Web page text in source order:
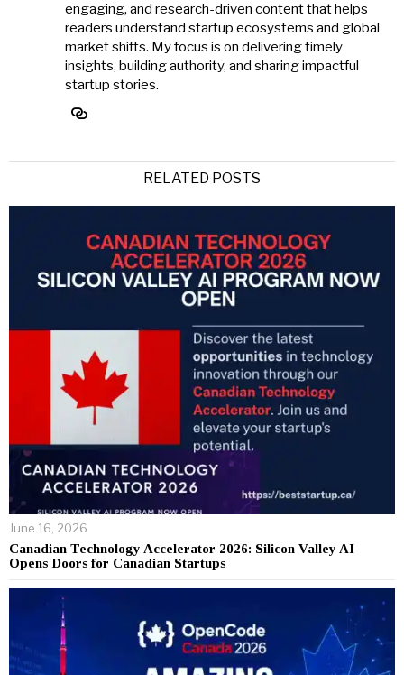
engaging, and research-driven content that helps
readers understand startup ecosystems and global
market shifts. My focus is on delivering timely
insights, building authority, and sharing impactful
startup stories.
RELATED POSTS
June 16, 2026
Canadian Technology Accelerator 2026: Silicon Valley AI
Opens Doors for Canadian Startups